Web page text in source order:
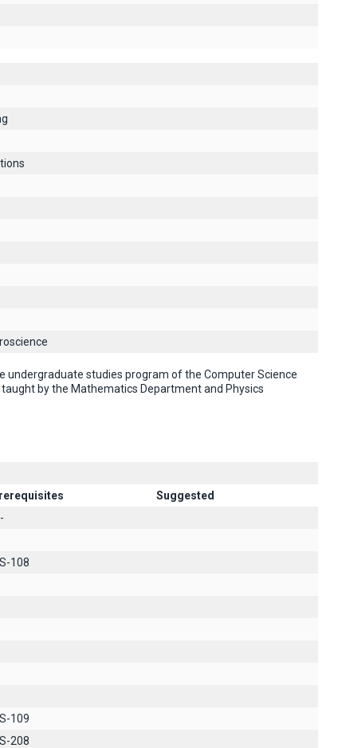
studies program of the Computer Science
by the Mathematics Department and Physics
Suggested
108
109
208